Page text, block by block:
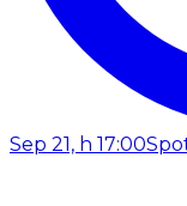
Sep 21, h 17:00